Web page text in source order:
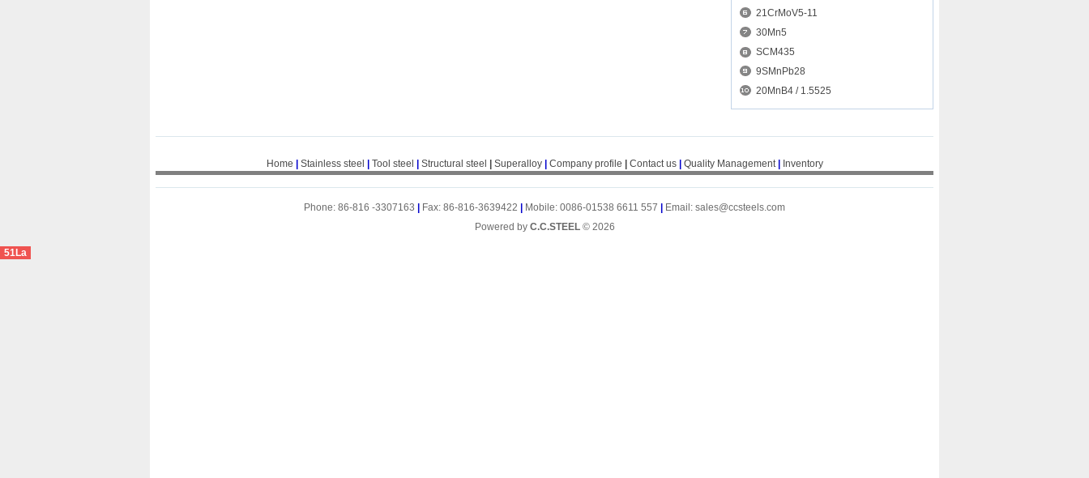
21CrMoV5-11
30Mn5
SCM435
9SMnPb28
20MnB4 / 1.5525
Home Stainless steel Tool steel Structural steel Superalloy Company profile Contact us Quality Management| Inventory
Phone: 86-816 -3307163 Fax: 86-816-3639422 Mobile: 0086-01538 6611 557
Email: sales@ccsteels.com
Powered by C.C.STEEL © 2026
51La